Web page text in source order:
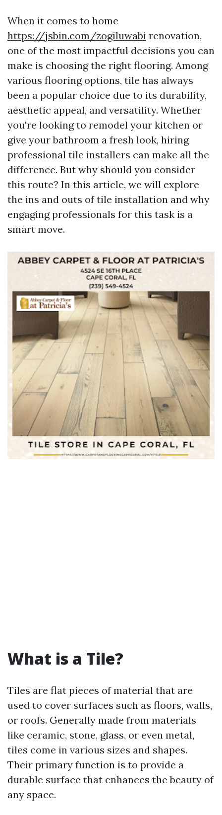
When it comes to home
https://jsbin.com/zogiluwabi renovation,
one of the most impactful decisions you can
make is choosing the right flooring. Among
various flooring options, tile has always
been a popular choice due to its durability,
aesthetic appeal, and versatility. Whether
you're looking to remodel your kitchen or
give your bathroom a fresh look, hiring
professional tile installers can make all the
difference. But why should you consider
this route? In this article, we will explore
the ins and outs of tile installation and why
engaging professionals for this task is a
smart move.
What is a Tile?
Tiles are flat pieces of material that are
used to cover surfaces such as floors, walls,
or roofs. Generally made from materials
like ceramic, stone, glass, or even metal,
tiles come in various sizes and shapes.
Their primary function is to provide a
durable surface that enhances the beauty of
any space.